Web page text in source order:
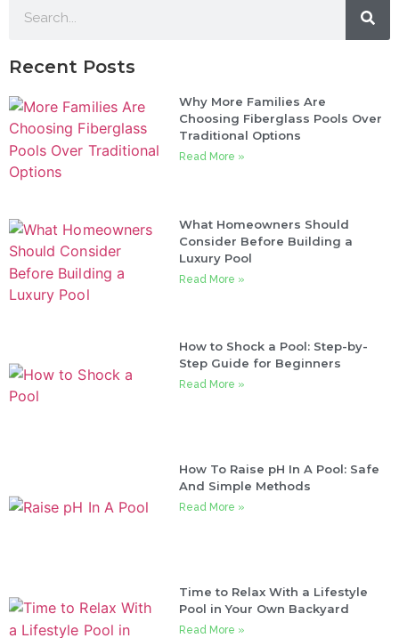
Recent Posts
Why More Families Are
Choosing Fiberglass Pools Over
Traditional Options
Read More »
What Homeowners Should
Consider Before Building a
Luxury Pool
Read More »
How to Shock a Pool: Step-by-
Step Guide for Beginners
Read More »
How To Raise pH In A Pool: Safe
And Simple Methods
Read More »
Time to Relax With a Lifestyle
Pool in Your Own Backyard
Read More »